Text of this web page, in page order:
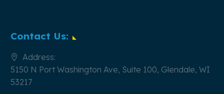
Contact Us:
Address:
5150 N Port Washington Ave, Suite 100, Glendale, WI
53217